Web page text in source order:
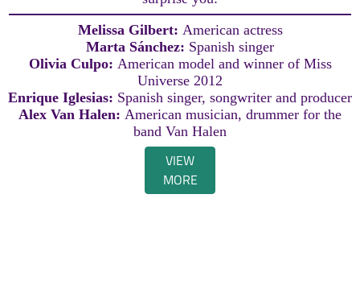
Melissa Gilbert: American actress
Marta Sánchez: Spanish singer
Olivia Culpo: American model and winner of Miss
Universe 2012
Enrique Iglesias: Spanish singer, songwriter and producer
Alex Van Halen: American musician, drummer for the
band Van Halen
VIEW
MORE